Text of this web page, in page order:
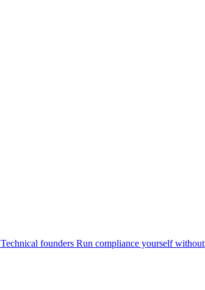
Technical founders Run compliance yourself